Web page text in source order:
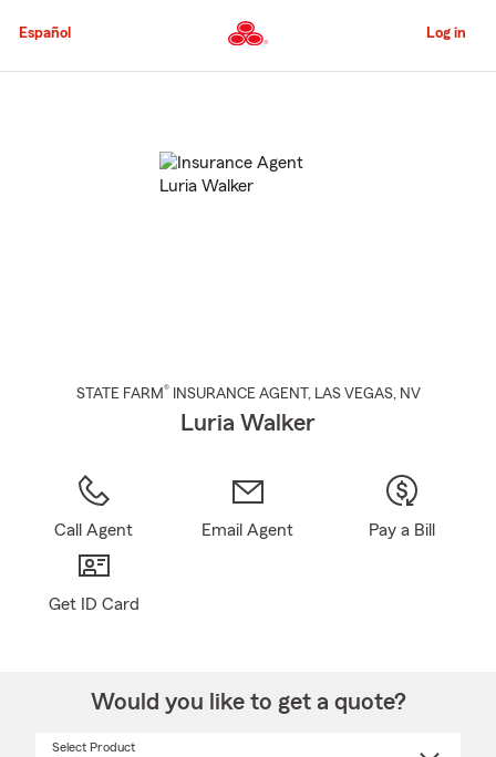
to
Content
Español Log in
STATE FARM® INSURANCE AGENT , LAS VEGAS, NV
Luria Walker
Call Agent Email Agent Pay a Bill
Get ID Card
Would you like to get a quote?
Select Product